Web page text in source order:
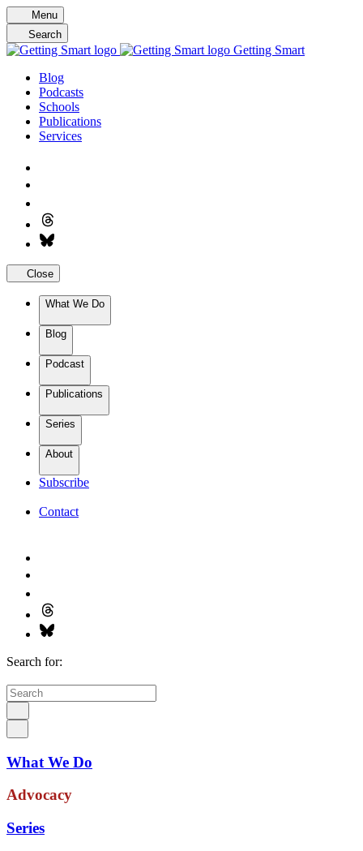
Skip
to
content
Menu
Search
Getting Smart
Blog
Podcasts
Schools
Publications
Services
Close
What We Do
Blog
Podcast
Publications
Series
About
Subscribe
Contact
Search for:
What We Do
Advocacy
Series